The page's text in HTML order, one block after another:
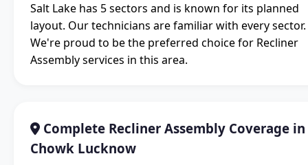
Salt Lake has 5 sectors and is known for its planned
layout. Our technicians are familiar with every sector.
We're proud to be the preferred choice for Recliner
Assembly services in this area.
Complete Recliner Assembly Coverage in
Chowk Lucknow